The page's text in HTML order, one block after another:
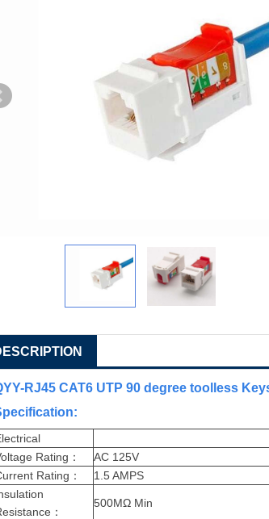
RJ45 CAT6 UTP 90 degree toolless
:
Rating ：
AC 125V
Rating ：
1.5 AMPS
：
500MΩ Min